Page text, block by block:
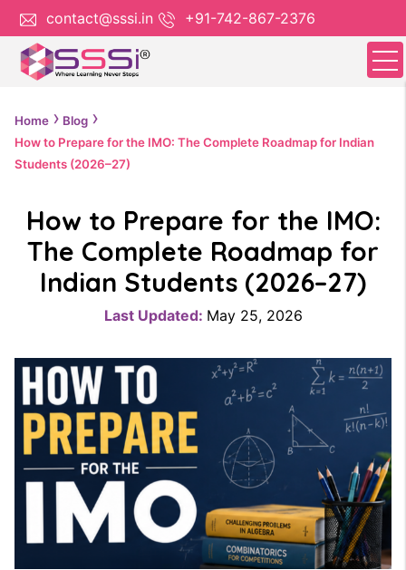
contact@sssi.in +91-742-867-2376
Home
Blog
How to Prepare for the IMO: The Complete Roadmap for Indian
Students (2026–27)
How to Prepare for the IMO:
The Complete Roadmap for
Indian Students (2026–27)
Last Updated: May 25, 2026